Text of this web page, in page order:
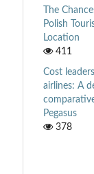
The
Polish
Location
411
Cost
airlines: A
Pegasus
378